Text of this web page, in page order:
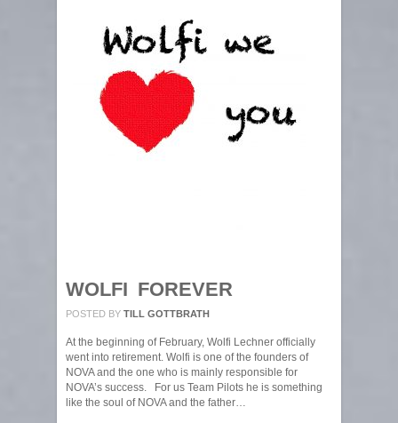
WOLFI FOREVER
POSTED BY TILL GOTTBRATH
At the beginning of February, Wolfi Lechner officially
went into retirement. Wolfi is one of the founders of
NOVA and the one who is mainly responsible for
NOVA’s success. For us Team Pilots he is something
like the soul of NOVA and the father…